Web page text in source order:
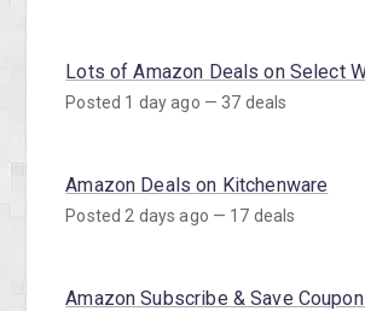
Lots of Amazon Deals on Select
Posted 1 day ago — 37 deals
Amazon Deals on Kitchenware
Posted 2 days ago — 17 deals
Amazon Subscribe & Save